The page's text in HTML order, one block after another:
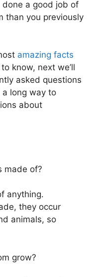
a good job of
than you previously
amazing facts
know, next we’ll
asked questions
a long way to
about
made of?
anything.
they occur
animals, so
grow?